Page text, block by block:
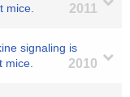
mice.
2011
signaling is
mice.
2010